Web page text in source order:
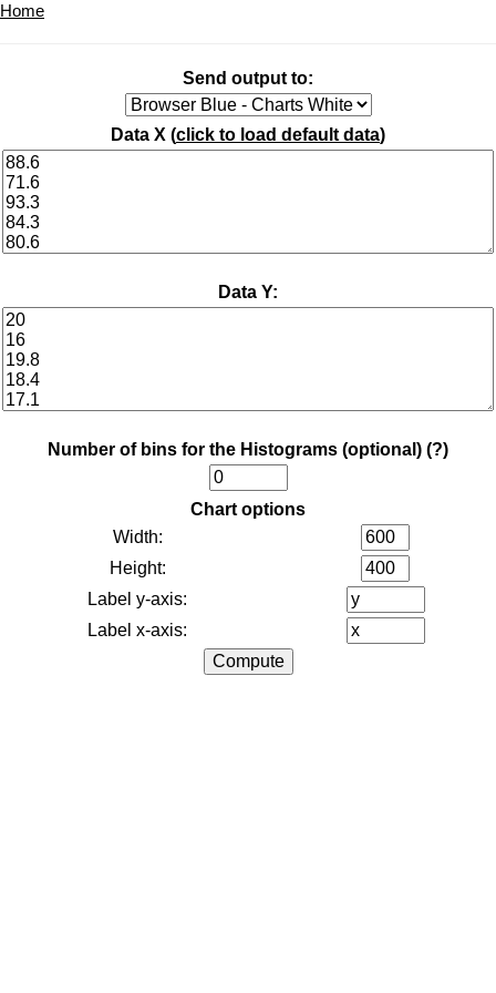
Home
Send output to:
Data X (click to load default data)
Data Y:
Number of bins for the Histograms (optional) (?)
Chart options
Width:
Height:
Label y-axis:
Label x-axis: